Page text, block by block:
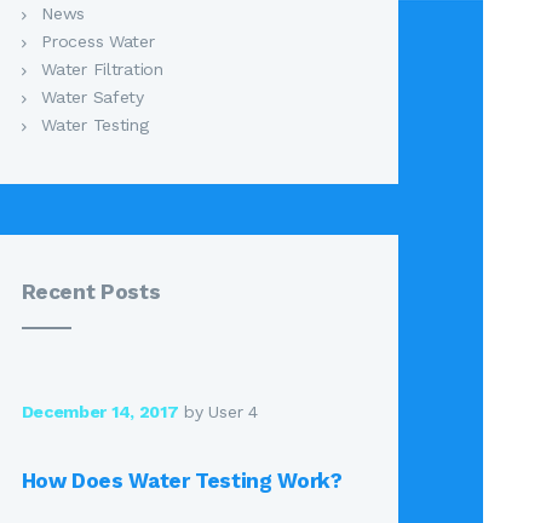
News
Process Water
Water Filtration
Water Safety
Water Testing
Recent Posts
December 14, 2017 by User 4
How Does Water Testing Work?